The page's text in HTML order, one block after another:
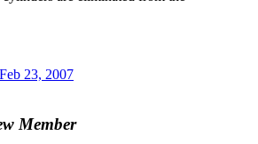
Feb 23, 2007
Member